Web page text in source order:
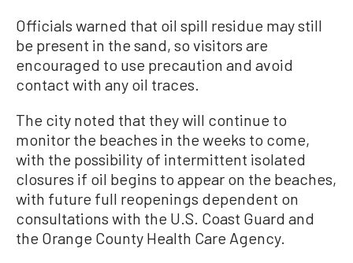
Officials warned that oil spill residue may still
be present in the sand, so visitors are
encouraged to use precaution and avoid
contact with any oil traces.
The city noted that they will continue to
monitor the beaches in the weeks to come,
with the possibility of intermittent isolated
closures if oil begins to appear on the beaches,
with future full reopenings dependent on
consultations with the U.S. Coast Guard and
the Orange County Health Care Agency.